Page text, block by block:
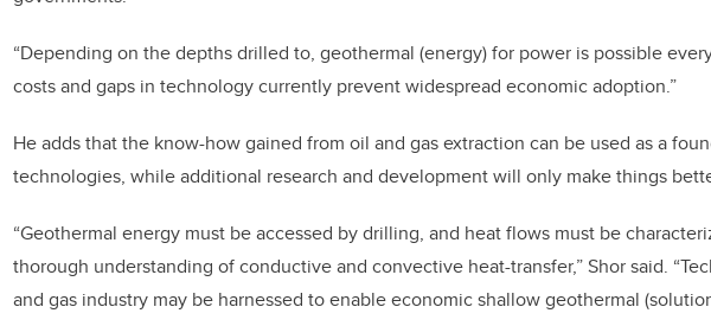
“Depending on the depths drilled to, geothermal (energy) for power is possible
costs and gaps in technology currently prevent widespread economic adoption.”
He adds that the know-how gained from oil and gas extraction can be used as a
technologies, while additional research and development will only make things
“Geothermal energy must be accessed by drilling, and heat flows must be
thorough understanding of conductive and convective heat-transfer,” Shor said.
and gas industry may be harnessed to enable economic shallow geothermal